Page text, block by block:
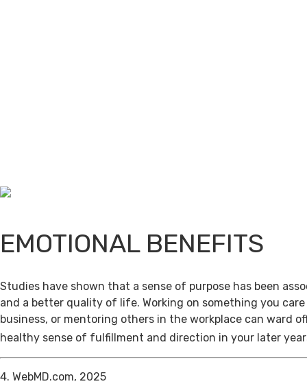
EMOTIONAL BENEFITS
Studies have shown that a sense of purpose has been
and a better quality of life. Working on something you
business, or mentoring others in the workplace can ward
healthy sense of fulfillment and direction in your later
4. WebMD.com, 2025